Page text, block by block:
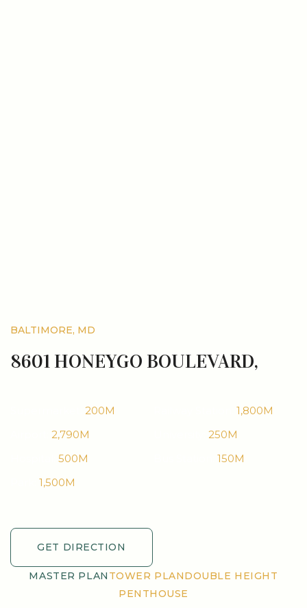
BALTIMORE, MD
8601 HONEYGO BOULEVARD,
200M
1,800M
2,790M
250M
500M
150M
1,500M
GET DIRECTION
GET DIRECTION
MASTER PLAN TOWER PLANDOUBLE HEIGHT
PENTHOUSE